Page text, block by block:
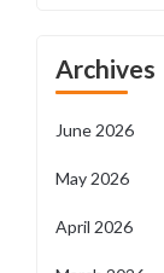
Archives
June 2026
May 2026
April 2026